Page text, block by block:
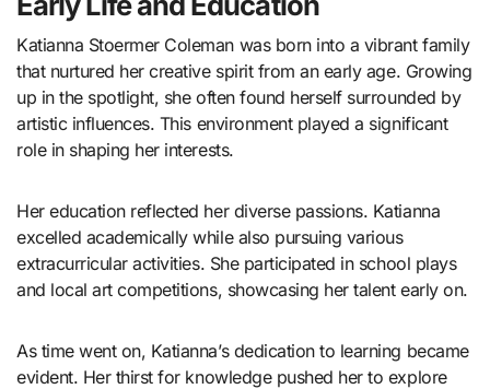
Katianna Stoermer Coleman was born into a vibrant family
that nurtured her creative spirit from an early age. Growing
up in the spotlight, she often found herself surrounded by
artistic influences. This environment played a significant
role in shaping her interests.
Her education reflected her diverse passions. Katianna
excelled academically while also pursuing various
extracurricular activities. She participated in school plays
and local art competitions, showcasing her talent early on.
As time went on, Katianna’s dedication to learning became
evident. Her thirst for knowledge pushed her to explore